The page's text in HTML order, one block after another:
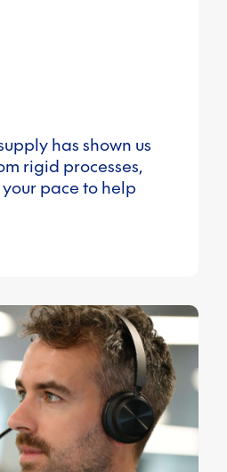
has shown us
rigid processes,
pace to help